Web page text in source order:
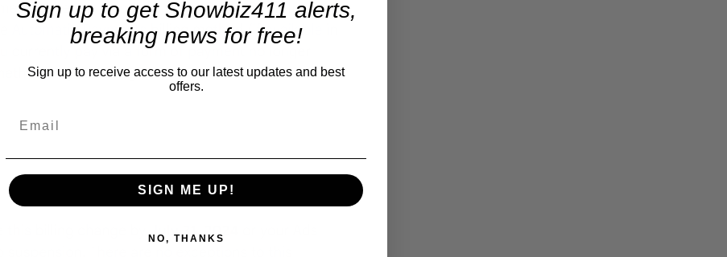
Sign up to get Showbiz411 alerts,
breaking news for free!
Sign up to receive access to our latest updates and best
offers.
SIGN ME UP!
NO, THANKS